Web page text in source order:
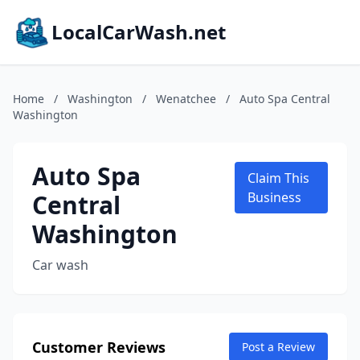
LocalCarWash.net
Home / Washington / Wenatchee /
Auto Spa Central
Washington
Auto Spa
Central
Washington
Car wash
Claim This
Business
Customer Reviews Post a Review